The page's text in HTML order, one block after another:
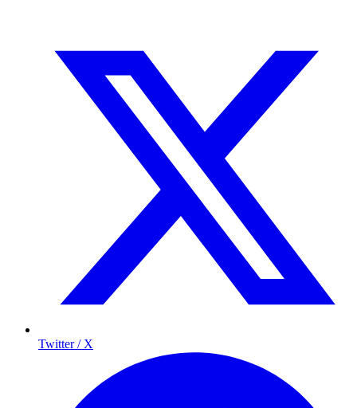
Twitter / X